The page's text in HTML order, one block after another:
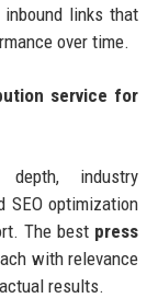
links that
over time.
service for
industry
SEO optimization
The best press
with relevance
results.